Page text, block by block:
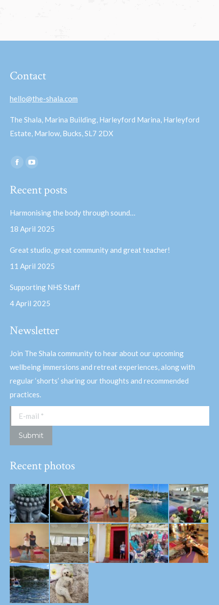
Contact
hello@the-shala.com
The Shala, Marina Building, Harleyford Marina, Harleyford
Estate, Marlow, Bucks, SL7 2DX
Find us on:
Facebook
opens
window
opens
window
Recent posts
Harmonising the body through sound…
18 April 2025
Great studio, great community and great teacher!
11 April 2025
Supporting NHS Staff
4 April 2025
Newsletter
Join The Shala community to hear about our upcoming
wellbeing immersions and retreat experiences, along with
regular ‘shorts’ sharing our thoughts and recommended
practices.
E-mail *
Submit
Recent photos